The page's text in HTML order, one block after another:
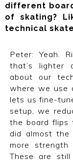
different
of skating?
technical
Peter: Yeah.
that’s lighter
about our
where we use
lets us fine-
setup, we
the board flips
did almost
more
These are